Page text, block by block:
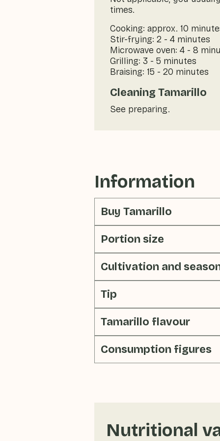
times.
Cooking: approx. 10
Stir-frying: 2 - 4 minutes
Microwave oven: 4 - 8
Grilling: 3 - 5 minutes
Braising: 15 - 20 minutes
Cleaning Tamarillo
See preparing.
Information
Buy Tamarillo
Portion size
Cultivation and
Tip
Tamarillo flavour
Consumption figures
Nutritional